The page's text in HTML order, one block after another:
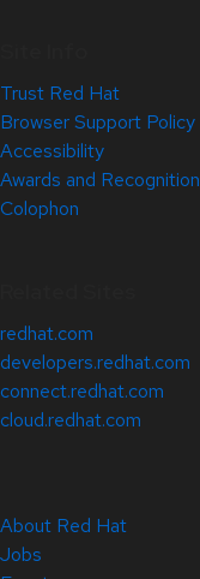
Trust Red Hat
Browser Support Policy
Accessibility
Awards and Recognition
Colophon
redhat.com
developers.redhat.com
connect.redhat.com
cloud.redhat.com
About Red Hat
Jobs